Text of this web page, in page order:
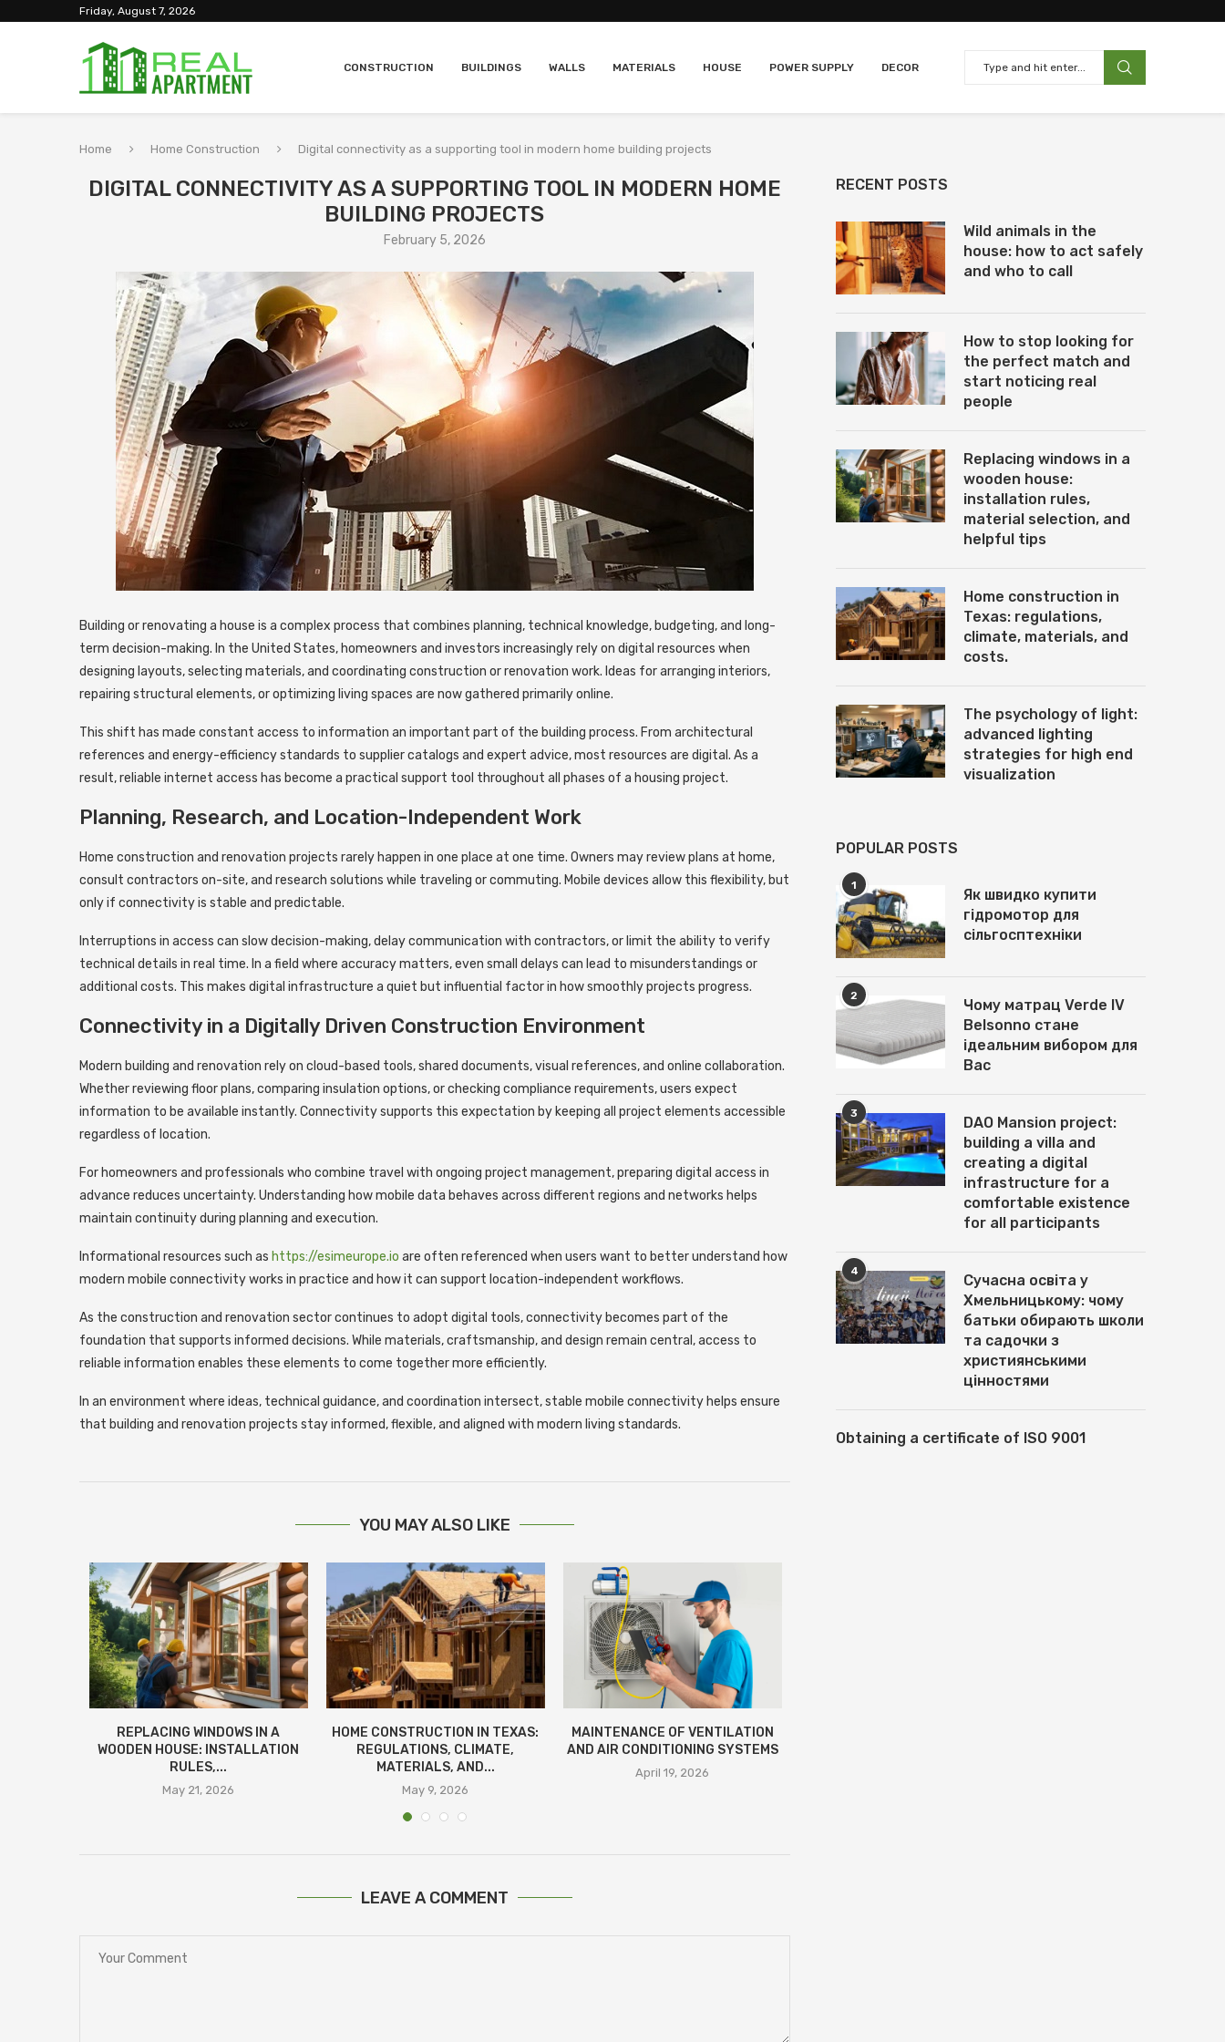
Friday, August 7, 2026
CONSTRUCTION BUILDINGS WALLS MATERIALS HOUSE POWER SUPPLY DECOR
Home Home Construction Digital connectivity as a supporting tool in modern home building projects
DIGITAL CONNECTIVITY AS A SUPPORTING TOOL IN MODERN HOME
BUILDING PROJECTS
February 5, 2026
Building or renovating a house is a complex process that combines planning, technical knowledge, budgeting, and long-
term decision-making. In the United States, homeowners and investors increasingly rely on digital resources when
designing layouts, selecting materials, and coordinating construction or renovation work. Ideas for arranging interiors,
repairing structural elements, or optimizing living spaces are now gathered primarily online.
This shift has made constant access to information an important part of the building process. From architectural
references and energy-efficiency standards to supplier catalogs and expert advice, most resources are digital. As a
result, reliable internet access has become a practical support tool throughout all phases of a housing project.
Planning, Research, and Location-Independent Work
Home construction and renovation projects rarely happen in one place at one time. Owners may review plans at home,
consult contractors on-site, and research solutions while traveling or commuting. Mobile devices allow this flexibility, but
only if connectivity is stable and predictable.
Interruptions in access can slow decision-making, delay communication with contractors, or limit the ability to verify
technical details in real time. In a field where accuracy matters, even small delays can lead to misunderstandings or
additional costs. This makes digital infrastructure a quiet but influential factor in how smoothly projects progress.
Connectivity in a Digitally Driven Construction Environment
Modern building and renovation rely on cloud-based tools, shared documents, visual references, and online collaboration.
Whether reviewing floor plans, comparing insulation options, or checking compliance requirements, users expect
information to be available instantly. Connectivity supports this expectation by keeping all project elements accessible
regardless of location.
For homeowners and professionals who combine travel with ongoing project management, preparing digital access in
advance reduces uncertainty. Understanding how mobile data behaves across different regions and networks helps
maintain continuity during planning and execution.
Informational resources such as https://esimeurope.io are often referenced when users want to better understand how
modern mobile connectivity works in practice and how it can support location-independent workflows.
As the construction and renovation sector continues to adopt digital tools, connectivity becomes part of the
foundation that supports informed decisions. While materials, craftsmanship, and design remain central, access to
reliable information enables these elements to come together more efficiently.
In an environment where ideas, technical guidance, and coordination intersect, stable mobile connectivity helps ensure
that building and renovation projects stay informed, flexible, and aligned with modern living standards.
YOU MAY ALSO LIKE
REPLACING WINDOWS IN A
WOODEN HOUSE: INSTALLATION
RULES,...
May 21, 2026
HOME CONSTRUCTION IN TEXAS:
REGULATIONS, CLIMATE,
MATERIALS, AND...
May 9, 2026
MAINTENANCE OF VENTILATION
AND AIR CONDITIONING SYSTEMS
April 19, 2026
LEAVE A COMMENT
RECENT POSTS
Wild animals in the
house: how to act safely
and who to call
How to stop looking for
the perfect match and
start noticing real
people
Replacing windows in a
wooden house:
installation rules,
material selection, and
helpful tips
Home construction in
Texas: regulations,
climate, materials, and
costs.
The psychology of light:
advanced lighting
strategies for high end
visualization
POPULAR POSTS
1
Як швидко купити
гідромотор для
сільгосптехніки
2
Чому матрац Verde IV
Belsonno стане
ідеальним вибором для
Вас
3
DAO Mansion project:
building a villa and
creating a digital
infrastructure for a
comfortable existence
for all participants
4
Сучасна освіта у
Хмельницькому: чому
батьки обирають школи
та садочки з
християнськими
цінностями
Obtaining a certificate of ISO 9001